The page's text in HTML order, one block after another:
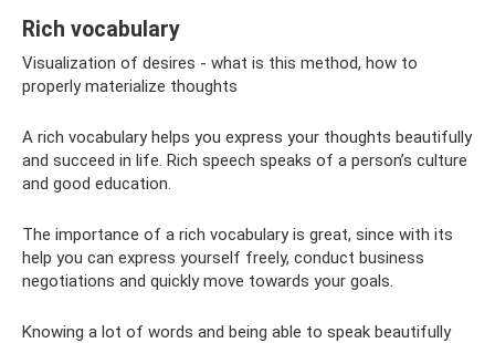
Rich vocabulary
Visualization of desires - what is this method, how to
properly materialize thoughts
A rich vocabulary helps you express your thoughts beautifully
and succeed in life. Rich speech speaks of a person’s culture
and good education.
The importance of a rich vocabulary is great, since with its
help you can express yourself freely, conduct business
negotiations and quickly move towards your goals.
Knowing a lot of words and being able to speak beautifully